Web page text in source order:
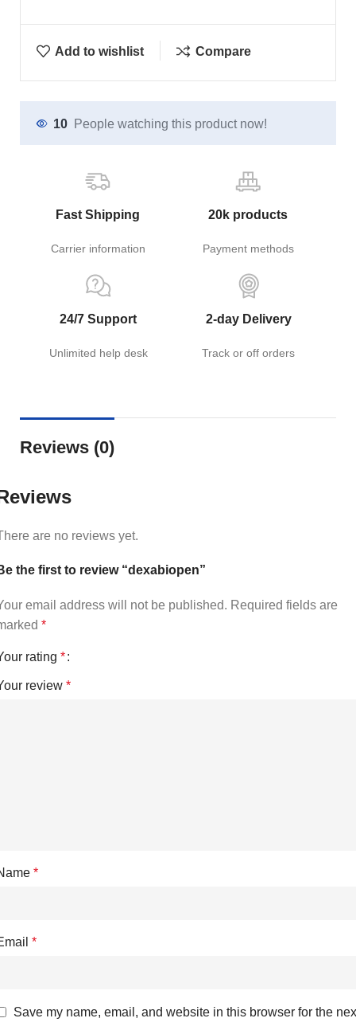
Add to wishlist Compare
10 People watching this product now!
Fast Shipping
Carrier information
20k products
Payment methods
24/7 Support
Unlimited help desk
2-day Delivery
Track or off orders
Reviews (0)
are no reviews yet.
the first to review “dexabiopen”
email address will not be published. Required fields are
*
rating *
review *
*
*
Save my name, email, and website in this browser for the